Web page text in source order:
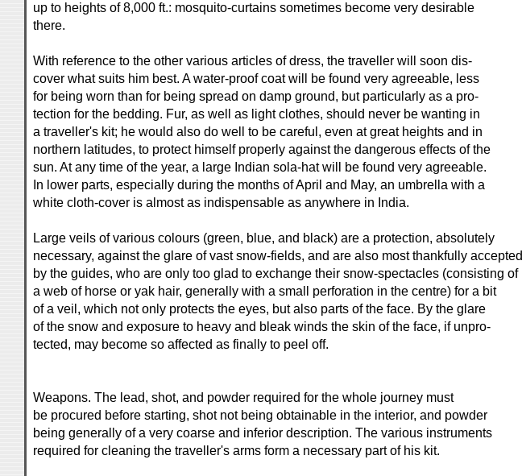
up to heights of 8,000 ft.: mosquito-curtains sometimes become very desirable
there.
With reference to the other various articles of dress, the traveller will soon dis-
cover what suits him best. A water-proof coat will be found very agreeable, less
for being worn than for being spread on damp ground, but particularly as a pro-
tection for the bedding. Fur, as well as light clothes, should never be wanting in
a traveller's kit; he would also do well to be careful, even at great heights and in
northern latitudes, to protect himself properly against the dangerous effects of the
sun. At any time of the year, a large Indian sola-hat will be found very agreeable.
In lower parts, especially during the months of April and May, an umbrella with a
white cloth-cover is almost as indispensable as anywhere in India.
Large veils of various colours (green, blue, and black) are a protection, absolutely
necessary, against the glare of vast snow-fields, and are also most thankfully accepted
by the guides, who are only too glad to exchange their snow-spectacles (consisting of
a web of horse or yak hair, generally with a small perforation in the centre) for a bit
of a veil, which not only protects the eyes, but also parts of the face. By the glare
of the snow and exposure to heavy and bleak winds the skin of the face, if unpro-
tected, may become so affected as finally to peel off.
Weapons. The lead, shot, and powder required for the whole journey must
be procured before starting, shot not being obtainable in the interior, and powder
being generally of a very coarse and inferior description. The various instruments
required for cleaning the traveller's arms form a necessary part of his kit.